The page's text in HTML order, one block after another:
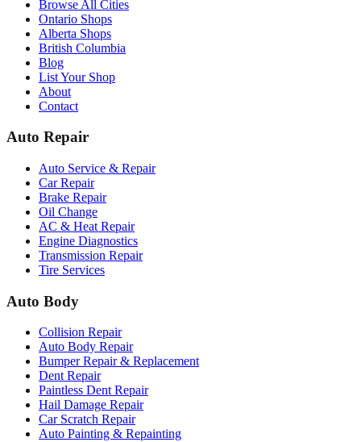
Browse All Cities
Ontario Shops
Alberta Shops
British Columbia
Blog
List Your Shop
About
Contact
Auto Repair
Auto Service & Repair
Car Repair
Brake Repair
Oil Change
AC & Heat Repair
Engine Diagnostics
Transmission Repair
Tire Services
Auto Body
Collision Repair
Auto Body Repair
Bumper Repair & Replacement
Dent Repair
Paintless Dent Repair
Hail Damage Repair
Car Scratch Repair
Auto Painting & Repainting